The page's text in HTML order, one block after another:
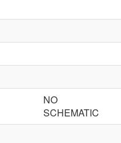
NO
SCHEMATIC